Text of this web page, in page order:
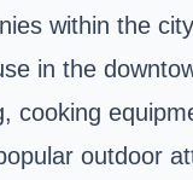
within the
in the
cooking
outdoor